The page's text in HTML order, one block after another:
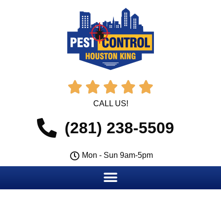
    
CALL US!
(281) 238-5509
Mon - Sun 9am-5pm